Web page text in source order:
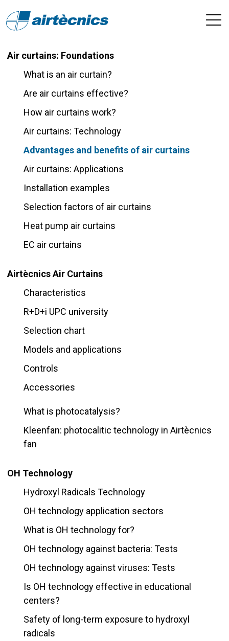
Air curtains: Foundations
What is an air curtain?
Are air curtains effective?
How air curtains work?
Air curtains: Technology
Advantages and benefits of air curtains
Air curtains: Applications
Installation examples
Selection factors of air curtains
Heat pump air curtains
EC air curtains
Airtècnics Air Curtains
Characteristics
R+D+i UPC university
Selection chart
Models and applications
Controls
Accessories
What is photocatalysis?
Kleenfan: photocalitic technology in Airtècnics
fan
OH Technology
Hydroxyl Radicals Technology
OH technology application sectors
What is OH technology for?
OH technology against bacteria: Tests
OH technology against viruses: Tests
Is OH technology effective in educational
centers?
Safety of long-term exposure to hydroxyl
radicals